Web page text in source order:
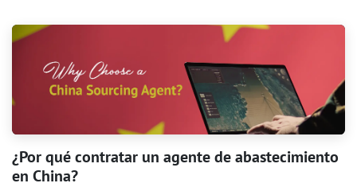
¿Por qué contratar un agente de abastecimiento
en China?